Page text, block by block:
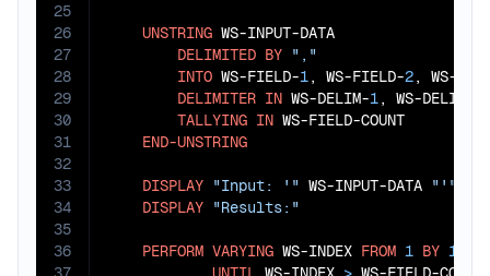
25
26
27
28
29
30
31
32
33
34
35
36
UNSTRING WS-INPUT-DATA
DELIMITED BY ","
INTO WS-FIELD-1, WS-FIELD-2, WS-
DELIMITER IN WS-DELIM-1, WS-DELIM-
TALLYING IN WS-FIELD-COUNT
END-UNSTRING
DISPLAY "Input: '" WS-INPUT-DATA "'"
DISPLAY "Results:"
PERFORM VARYING WS-INDEX FROM 1 BY 1